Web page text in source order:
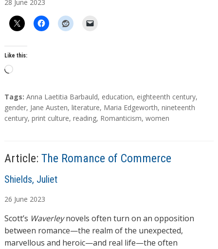
t
s
28 June 2023
Like this:
L
a
d
i
…
T
a
g
Tags: Anna Laetitia Barbauld, education, eighteenth century,
gender, Jane Austen, literature, Maria Edgeworth, nineteenth
century, print culture, reading, Romanticism, women
Article: The Romance of Commerce
A
t
h
o
r
Shields, Juliet
26 June 2023
Scott’s Waverleynovels often turn on an opposition
between romance—the realm of the unexpected,
marvellous and heroic—and real life—the often